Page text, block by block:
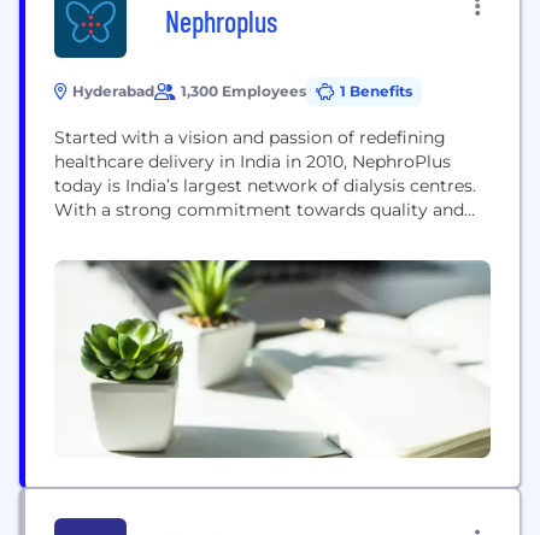
Nephroplus
Hyderabad 1,300 Employees 1 Benefits
Started with a vision and passion of redefining
healthcare delivery in India in 2010, NephroPlus
today is India’s largest network of dialysis centres.
With a strong commitment towards quality and
way dialysis is done in India. One of the primary
goals of NephroPlus is to remind, enable and make
sure that dialysis...